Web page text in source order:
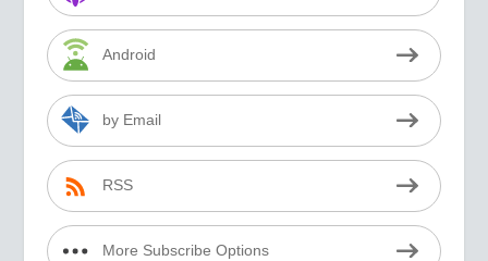
Android
by Email
RSS
More Subscribe Options